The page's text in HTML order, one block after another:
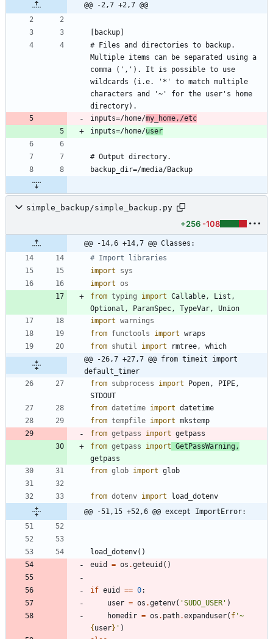
@@ -2,7 +2,7 @@
# Files and directories to backup.
Multiple items can be separated using a
comma (','). It is possible to use
wildcards (i.e. '*' to match multiple
characters and '~' for the user's home
inputs=/home/my_home,/etc
inputs=/home/user
simple_backup/simple_backup.py
+256 -108
@@ -14,6 +14,7 @@ Classes:
# Import libraries
import
sys
import os
from typing import Callable, List ,
Optional , ParamSpec, TypeVar,
Union
import warnings
from functools import wraps
from shutil import rmtree,
which
@@ -26,7 +27,7 @@ from timeit import
default_timer
from subprocess import Popen, PIPE,
STDOUT
from datetime import datetime
from tempfile import mkstemp
from getpass import getpass
from getpass import GetPassWarning,
getpass
from glob import glob
from dotenv import
load_dotenv
@@ -51,15 +52,6 @@ except ImportError:
load_dotenv( )
euid
= os .geteuid ( )
if euid == 0:
user = os .getenv( 'SUDO_USER ' )
homedir = os . path.expanduser( f '~
{ user} ' )